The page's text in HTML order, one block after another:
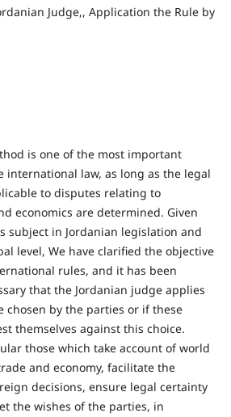
Judge,, Application the Rule by
is one of the most important
international law, as long as the legal
to disputes relating to
economics are determined. Given
subject in Jordanian legislation and
level, We have clarified the objective
rules, and it has been
that the Jordanian judge applies
chosen by the parties or if these
themselves against this choice.
those which take account of world
and economy, facilitate the
decisions, ensure legal certainty
the wishes of the parties, in